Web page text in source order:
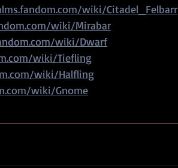
wiki/Citadel_Felbarr
wiki/Mirabar
wiki/Dwarf
wiki/Tiefling
wiki/Halfling
wiki/Gnome